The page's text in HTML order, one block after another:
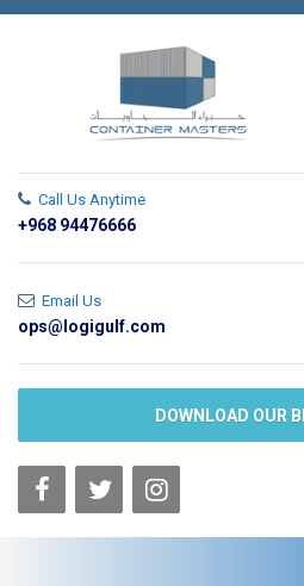
Call Us Anytime
+968 94476666
Email Us
ops@logigulf.com
DOWNLOAD OUR